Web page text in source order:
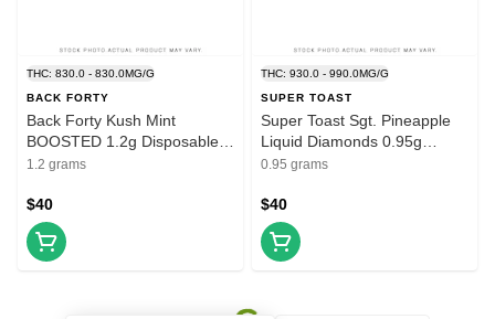
THC: 830.0 - 830.0MG/G
BACK FORTY
Back Forty Kush Mint
BOOSTED 1.2g Disposable
Vape
1.2 grams
$40
THC: 930.0 - 990.0MG/G
SUPER TOAST
Super Toast Sgt. Pineapple
Liquid Diamonds 0.95g
Disposable Vape
0.95 grams
$40